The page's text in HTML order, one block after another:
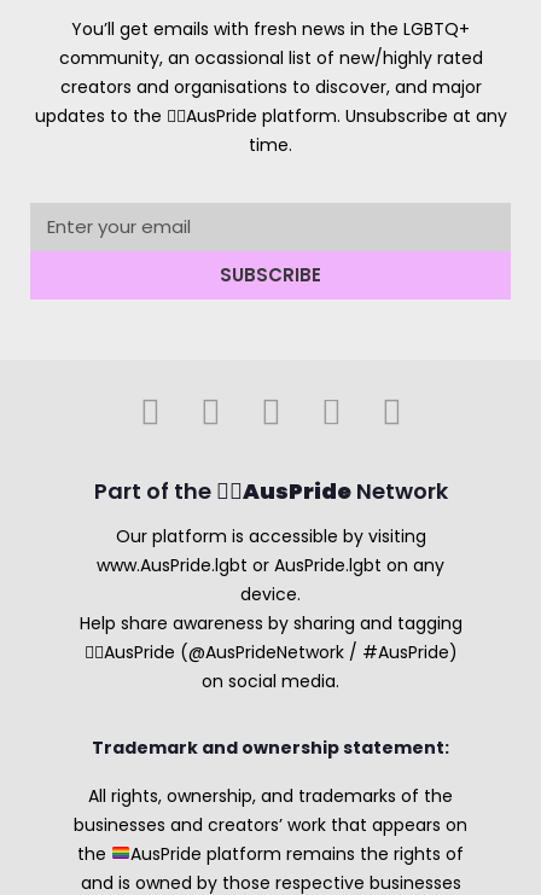
You’ll get emails with fresh news in the LGBTQ+
community, an ocassional list of new/highly rated
creators and organisations to discover, and major
updates to the 🏳️‍🌈AusPride platform. Unsubscribe at any
time.
SUBSCRIBE
Part of the 🏳️‍🌈AusPrideNetwork
Our platform is accessible by visiting
www.AusPride.lgbt or AusPride.lgbt on any
device.
Help share awareness by sharing and tagging
🏳️‍🌈AusPride (@AusPrideNetwork / #AusPride)
on social media.
Trademark and ownership statement:
All rights, ownership, and trademarks of the
businesses and creators’ work that appears on
the
AusPride platform remains the rights of
and is owned by those respective businesses